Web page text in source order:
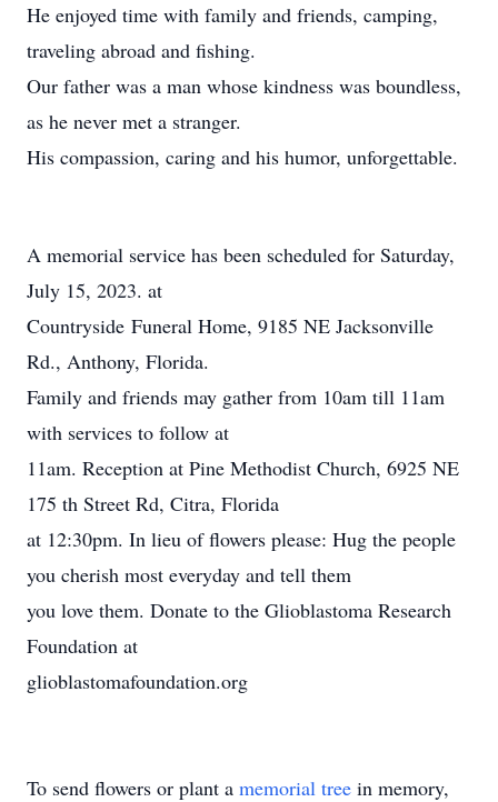
He enjoyed time with family and friends, camping,
traveling abroad and fishing.
Our father was a man whose kindness was boundless,
as he never met a stranger.
His compassion, caring and his humor, unforgettable.
A memorial service has been scheduled for Saturday,
July 15, 2023. at
Countryside Funeral Home, 9185 NE Jacksonville
Rd., Anthony, Florida.
Family and friends may gather from 10am till 11am
with services to follow at
11am. Reception at Pine Methodist Church, 6925 NE
175 th Street Rd, Citra, Florida
at 12:30pm. In lieu of flowers please: Hug the people
you cherish most everyday and tell them
you love them. Donate to the Glioblastoma Research
Foundation at
glioblastomafoundation.org
To send flowers or plant a memorial tree in memory,